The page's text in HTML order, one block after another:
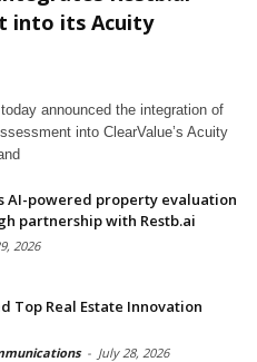
into its Acuity
announced the integration of
into ClearValue’s Acuity
AI-powered property evaluation
partnership with Restb.ai
2026
Top Real Estate Innovation
- July 28, 2026